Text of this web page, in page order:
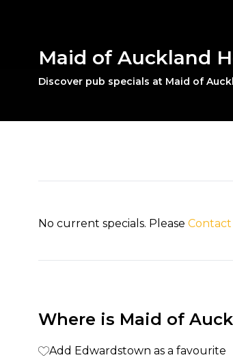
Maid of Auckland
Discover pub specials at Maid of
No current specials. PleaseContact
Where is Maid of
Add Edwardstown as a favourite